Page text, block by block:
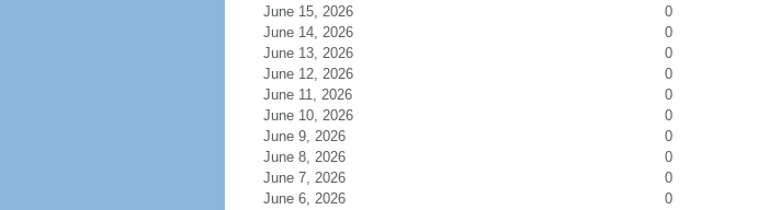
June 15, 2026
0
June 14, 2026
0
June 13, 2026
0
June 12, 2026
0
June 11, 2026
0
June 10, 2026
0
June 9, 2026
0
June 8, 2026
0
June 7, 2026
0
June 6, 2026
0